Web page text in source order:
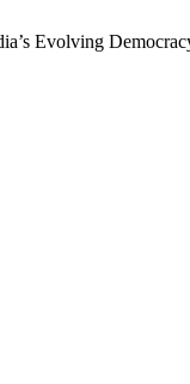
Evolving